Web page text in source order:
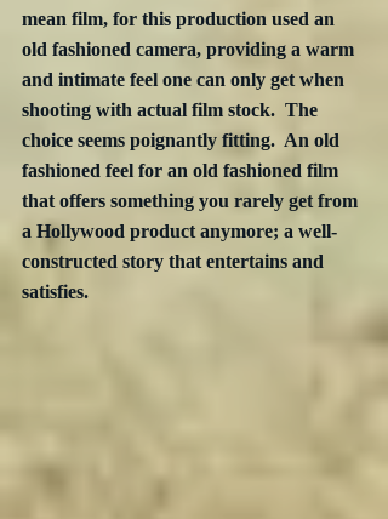
mean film, for this production used an
old fashioned camera, providing a warm
and intimate feel one can only get when
shooting with actual film stock.  The
choice seems poignantly fitting.  An old
fashioned feel for an old fashioned film
that offers something you rarely get from
a Hollywood product anymore; a well-
constructed story that entertains and
satisfies.